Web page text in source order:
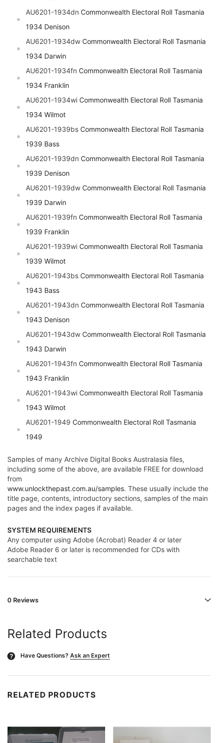
AU6201-1934dn Commonwealth Electoral Roll Tasmania
1934 Denison
AU6201-1934dw Commonwealth Electoral Roll Tasmania
1934 Darwin
AU6201-1934fn Commonwealth Electoral Roll Tasmania
1934 Franklin
AU6201-1934wi Commonwealth Electoral Roll Tasmania
1934 Wilmot
AU6201-1939bs Commonwealth Electoral Roll Tasmania
1939 Bass
AU6201-1939dn Commonwealth Electoral Roll Tasmania
1939 Denison
AU6201-1939dw Commonwealth Electoral Roll Tasmania
1939 Darwin
AU6201-1939fn Commonwealth Electoral Roll Tasmania
1939 Franklin
AU6201-1939wi Commonwealth Electoral Roll Tasmania
1939 Wilmot
AU6201-1943bs Commonwealth Electoral Roll Tasmania
1943 Bass
AU6201-1943dn Commonwealth Electoral Roll Tasmania
1943 Denison
AU6201-1943dw Commonwealth Electoral Roll Tasmania
1943 Darwin
AU6201-1943fn Commonwealth Electoral Roll Tasmania
1943 Franklin
AU6201-1943wi Commonwealth Electoral Roll Tasmania
1943 Wilmot
AU6201-1949 Commonwealth Electoral Roll Tasmania
1949
Samples of many Archive Digital Books Australasia files,
including some of the above, are available FREE for download
from
www.unlockthepast.com.au/samples. These usually include the
title page, contents, introductory sections, samples of the main
pages and the index pages if available.
SYSTEM REQUIREMENTS
Any computer using Adobe (Acrobat) Reader 4 or later
Adobe Reader 6 or later is recommended for CDs with
searchable text
0 Reviews
Related Products
? Have Questions? Ask an Expert
RELATED PRODUCTS